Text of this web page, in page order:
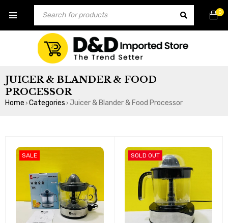
0
JUICER & BLANDER & FOOD
PROCESSOR
Home › Categories › Juicer & Blander & Food Processor
SALE SOLD OUT